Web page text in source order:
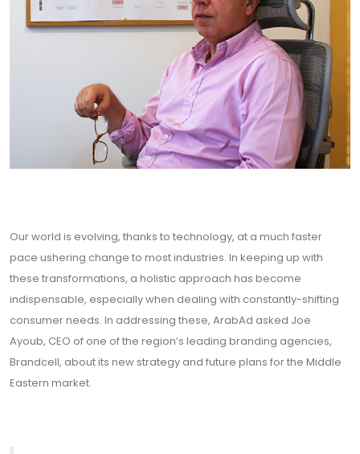
Our world is evolving, thanks to technology, at a much faster
pace ushering change to most industries. In keeping up with
these transformations, a holistic approach has become
indispensable, especially when dealing with constantly-shifting
consumer needs. In addressing these, ArabAd asked Joe
Ayoub, CEO of one of the region’s leading branding agencies,
Brandcell, about its new strategy and future plans for the Middle
Eastern market.